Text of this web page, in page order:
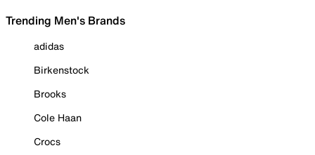
Trending Men's Brands
adidas
Birkenstock
Brooks
Cole Haan
Crocs